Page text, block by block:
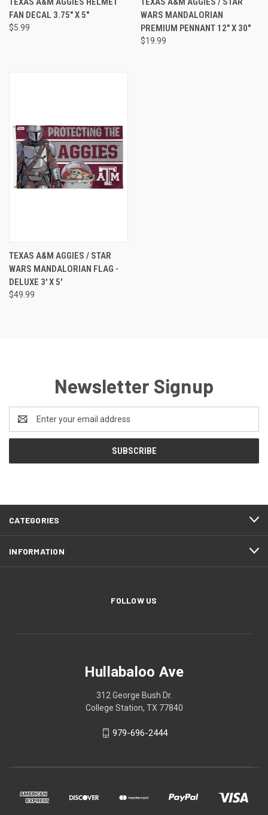
FAN DECAL 3.75" X 5"
$5.99
WARS MANDALORIAN
PREMIUM PENNANT 12" X 30"
$19.99
TEXAS A&M AGGIES / STAR
WARS MANDALORIAN FLAG -
DELUXE 3' X 5'
$49.99
Newsletter Signup
Address
CATEGORIES
INFORMATION
FOLLOW US
Hullabaloo Ave
312 George Bush Dr.
College Station, TX 77840
979-696-2444